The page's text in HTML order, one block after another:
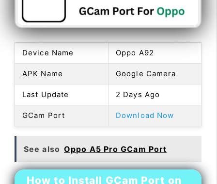
Device Name Oppo A92
APK Name Google Camera
Last Update 2 Days Ago
GCam Port Download Now
See also Oppo A5 Pro GCam Port
How to Install GCam Port on